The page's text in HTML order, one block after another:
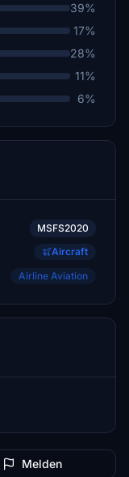
39%
17%
28%
11%
6%
MSFS2020
Aircraft
Airline Aviation
Melden